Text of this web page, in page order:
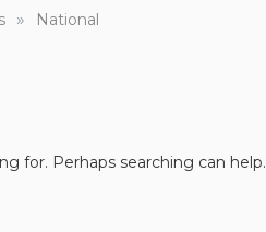
» National
for. Perhaps searching can help.